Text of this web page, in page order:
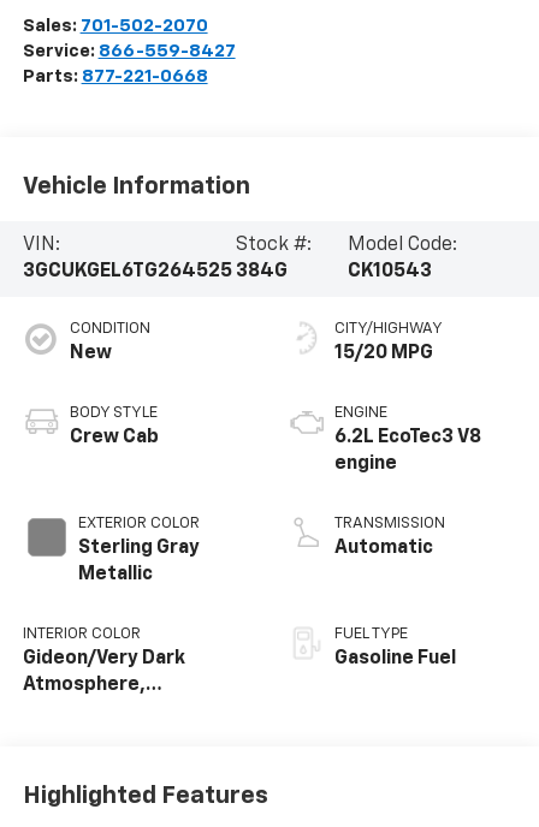
Sales: 701-502-2070
Service: 866-559-8427
Parts: 877-221-0668
Vehicle Information
VIN:
3GCUKGEL6TG264525
Stock #:
384G
Model Code:
CK10543
CONDITION
New
BODY STYLE
Crew Cab
EXTERIOR COLOR
Sterling Gray
Metallic
INTERIOR COLOR
Gideon/Very Dark
Atmosphere,
Positions
CITY/HIGHWAY
15/20 MPG
ENGINE
6.2L EcoTec3 V8
engine
TRANSMISSION
Automatic
FUEL TYPE
Gasoline Fuel
Highlighted Features